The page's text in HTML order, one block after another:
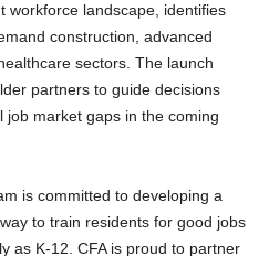
workforce landscape, identifies
construction, advanced
sectors. The launch
partners to guide decisions
market gaps in the coming
is committed to developing a
to train residents for good jobs
as K-12. CFA is proud to partner